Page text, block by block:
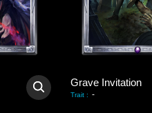
Grave Invitation
Trait : -